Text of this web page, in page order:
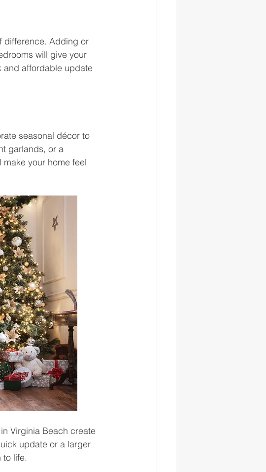
difference. Adding or
will give your
and affordable update
seasonal décor to
garlands, or a
your home feel
Virginia Beach create
update or a larger
to life.